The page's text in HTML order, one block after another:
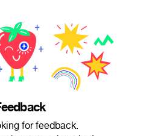
for feedback.